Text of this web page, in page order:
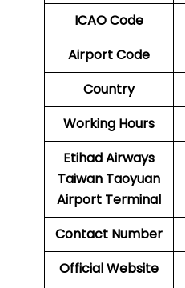
ICAO Code
Airport Code
Country
Working Hours
Etihad Airways
Taiwan Taoyuan
Airport Terminal
Contact Number
Official Website